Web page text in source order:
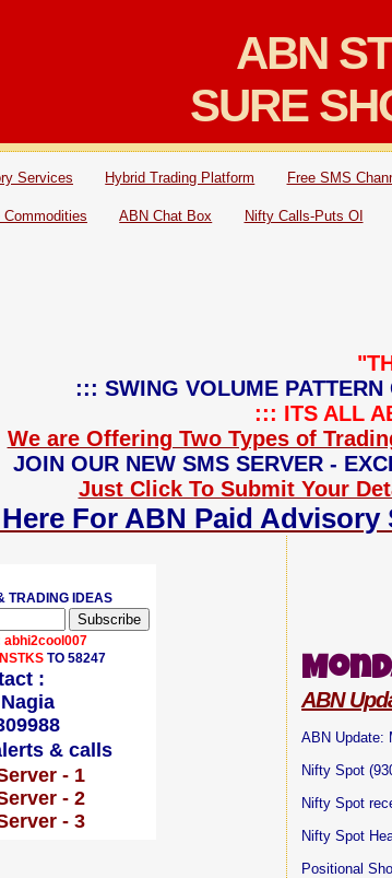
ABN
SURE
Services Hybrid Trading Platform Free SMS
Commodities ABN Chat Box Nifty Calls-Puts OI
::: SWING VOLUME
::: ITS ALL
We are Offering Two Types of
JOIN OUR NEW SMS SERVER -
Just Click To Submit Your
For ABN Paid Advisory
ABN
ABN Update:
Nifty Spot
Nifty Spot
Nifty Spot
Positional
TRADING IDEAS
abhi2cool007
TO 58247
:
& calls
- 1
- 2
- 3